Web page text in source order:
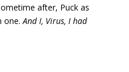
after, Puck as
one.And I, Virus, I had